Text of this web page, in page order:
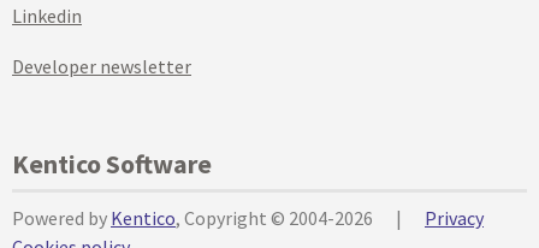
Linkedin
Developer newsletter
Kentico Software
Powered by Kentico, Copyright © 2004-2026 |
Privacy